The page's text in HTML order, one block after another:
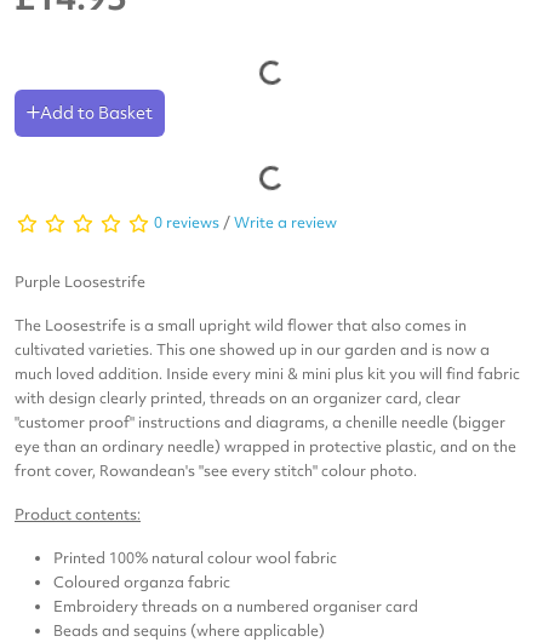
Add to Basket
0 reviews /Write a review
Purple Loosestrife
The Loosestrife is a small upright wild flower that also comes in
cultivated varieties. This one showed up in our garden and is now a
much loved addition. Inside every mini & mini plus kit you will find fabric
with design clearly printed, threads on an organizer card, clear
"customer proof" instructions and diagrams, a chenille needle (bigger
eye than an ordinary needle) wrapped in protective plastic, and on the
front cover, Rowandean's "see every stitch" colour photo.
Product contents:
Printed 100% natural colour wool fabric
Coloured organza fabric
Embroidery threads on a numbered organiser card
Beads and sequins (where applicable)